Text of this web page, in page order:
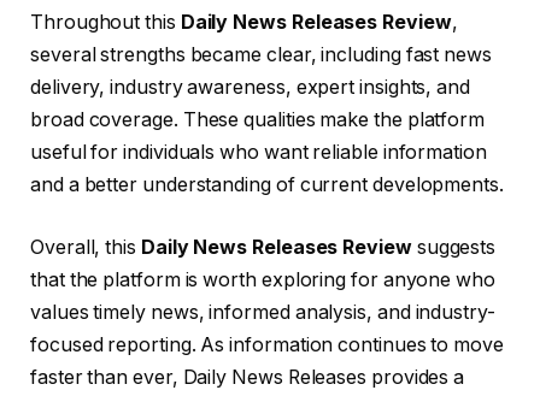
Throughout this Daily News Releases Review,
several strengths became clear, including fast news
delivery, industry awareness, expert insights, and
broad coverage. These qualities make the platform
useful for individuals who want reliable information
and a better understanding of current developments.
Overall, this Daily News Releases Reviewsuggests
that the platform is worth exploring for anyone who
values timely news, informed analysis, and industry-
focused reporting. As information continues to move
faster than ever, Daily News Releases provides a